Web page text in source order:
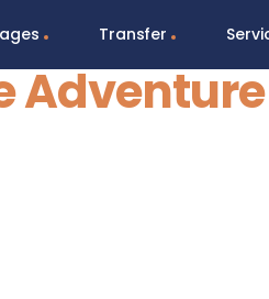
Transfer